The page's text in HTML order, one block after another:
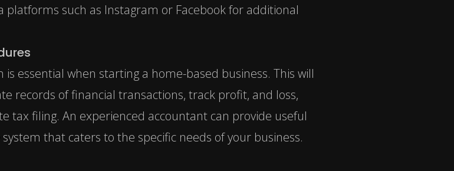
platforms such as Instagram or Facebook for additional
essential when starting a home-based business. This will
records of financial transactions, track profit, and loss,
tax filing. An experienced accountant can provide useful
that caters to the specific needs of your business.